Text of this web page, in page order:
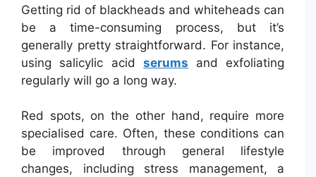
Getting rid of blackheads and whiteheads can
be a time-consuming process, but it’s
generally pretty straightforward. For instance,
using salicylic acidserums
and exfoliating
regularly will go a long way.
Red spots, on the other hand, require more
specialised care. Often, these conditions can
be improved through general lifestyle
changes, including stress management, a